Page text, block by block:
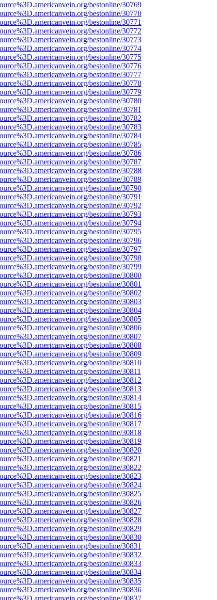
bestonline/30769
bestonline/30770
bestonline/30771
bestonline/30772
bestonline/30773
bestonline/30774
bestonline/30775
bestonline/30776
bestonline/30777
bestonline/30778
bestonline/30779
bestonline/30780
bestonline/30781
bestonline/30782
bestonline/30783
bestonline/30784
bestonline/30785
bestonline/30786
bestonline/30787
bestonline/30788
bestonline/30789
bestonline/30790
bestonline/30791
bestonline/30792
bestonline/30793
bestonline/30794
bestonline/30795
bestonline/30796
bestonline/30797
bestonline/30798
bestonline/30799
bestonline/30800
bestonline/30801
bestonline/30802
bestonline/30803
bestonline/30804
bestonline/30805
bestonline/30806
bestonline/30807
bestonline/30808
bestonline/30809
bestonline/30810
bestonline/30811
bestonline/30812
bestonline/30813
bestonline/30814
bestonline/30815
bestonline/30816
bestonline/30817
bestonline/30818
bestonline/30819
bestonline/30820
bestonline/30821
bestonline/30822
bestonline/30823
bestonline/30824
bestonline/30825
bestonline/30826
bestonline/30827
bestonline/30828
bestonline/30829
bestonline/30830
bestonline/30831
bestonline/30832
bestonline/30833
bestonline/30834
bestonline/30835
bestonline/30836
bestonline/30837